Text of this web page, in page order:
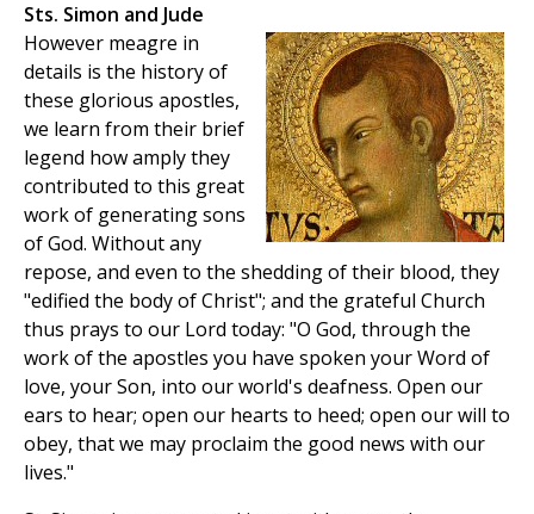
Sts. Simon and Jude
However meagre in
details is the history of
these glorious apostles,
we learn from their brief
legend how amply they
contributed to this great
work of generating sons
of God. Without any
repose, and even to the shedding of their blood, they
"edified the body of Christ"; and the grateful Church
thus prays to our Lord today: "O God, through the
work of the apostles you have spoken your Word of
love, your Son, into our world's deafness. Open our
ears to hear; open our hearts to heed; open our will to
obey, that we may proclaim the good news with our
lives."